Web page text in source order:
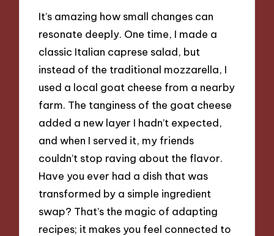
It’s amazing how small changes can
resonate deeply. One time, I made a
classic Italian caprese salad, but
instead of the traditional mozzarella, I
used a local goat cheese from a nearby
farm. The tanginess of the goat cheese
added a new layer I hadn’t expected,
and when I served it, my friends
couldn’t stop raving about the flavor.
Have you ever had a dish that was
transformed by a simple ingredient
swap? That’s the magic of adapting
recipes; it makes you feel connected to